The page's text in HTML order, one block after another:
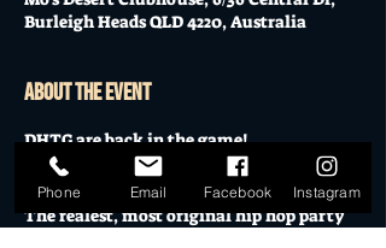
Burleigh Heads QLD 4220, Australia
About the event
DHTG are back in the game!
November 8th — no more, no less — it’s
Don’t Hate The Groove.
The realest, most original hip hop party
Phone Email Facebook Instagram